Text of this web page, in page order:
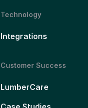
Technology
Integrations
Customer Success
LumberCare